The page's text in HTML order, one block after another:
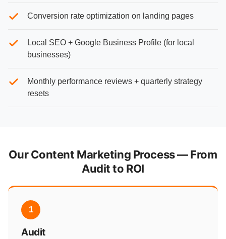
Conversion rate optimization on landing pages
Local SEO + Google Business Profile (for local
businesses)
Monthly performance reviews + quarterly strategy
resets
Our Content Marketing Process — From
Audit to ROI
1
Audit